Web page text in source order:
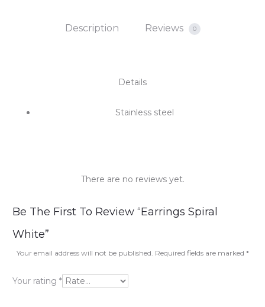
Description Reviews 0
Details
Stainless steel
R
e
v
i
There are no reviews yet.
Be The First To Review “Earrings Spiral
White”
Your email address will not be published. Required fields are marked *
Your rating *